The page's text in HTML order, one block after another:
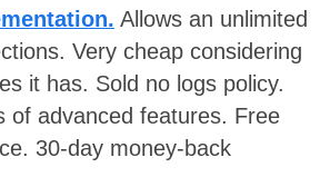
Allows an unlimited
Very cheap considering
it has. Sold no logs policy.
of advanced features. Free
30-day money-back